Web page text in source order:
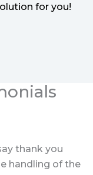
for you!
thank you
handling of the